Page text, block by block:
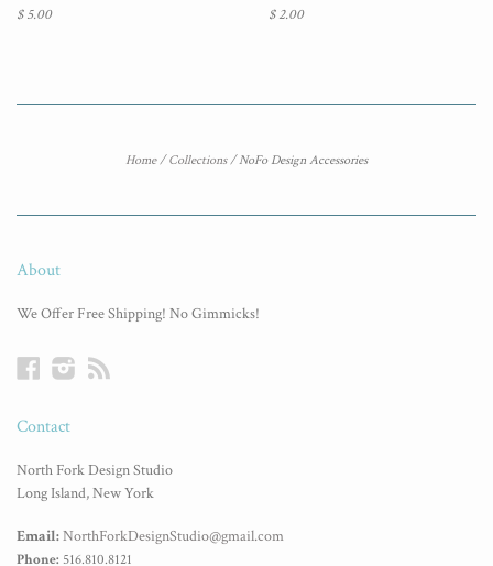
$ 5.00 $ 2.00
Home / Collections / NoFo Design Accessories
About
We Offer Free Shipping! No Gimmicks!
FacebookInstagram
Contact
North Fork Design Studio
Long Island, New York
Email:NorthForkDesignStudio@gmail.com
Phone: 516.810.8121